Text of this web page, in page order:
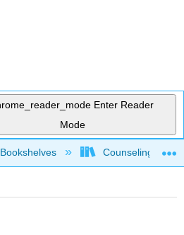
Enter Reader
Mode
global hierarchy
Bookshelves Counseling &